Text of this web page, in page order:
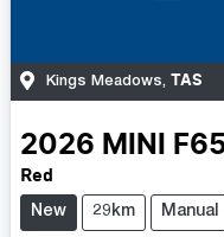
Kings Meadows, TAS
2026 MINI
Red
New 29km Manual